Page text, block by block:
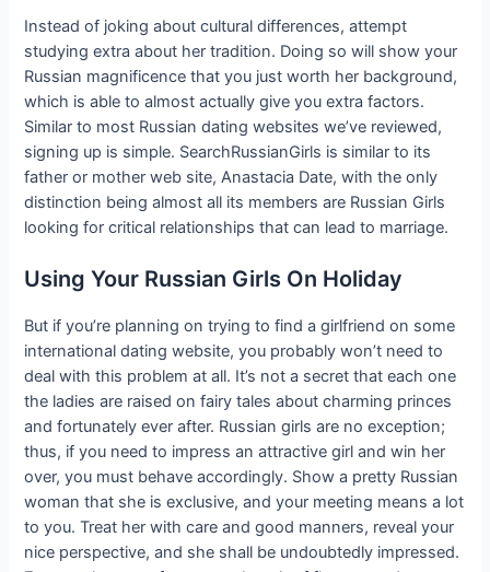
Instead of joking about cultural differences, attempt
studying extra about her tradition. Doing so will show your
Russian magnificence that you just worth her background,
which is able to almost actually give you extra factors.
Similar to most Russian dating websites we’ve reviewed,
signing up is simple. SearchRussianGirls is similar to its
father or mother web site, Anastacia Date, with the only
distinction being almost all its members are Russian Girls
looking for critical relationships that can lead to marriage.
Using Your Russian Girls On Holiday
But if you’re planning on trying to find a girlfriend on some
international dating website, you probably won’t need to
deal with this problem at all. It’s not a secret that each one
the ladies are raised on fairy tales about charming princes
and fortunately ever after. Russian girls are no exception;
thus, if you need to impress an attractive girl and win her
over, you must behave accordingly. Show a pretty Russian
woman that she is exclusive, and your meeting means a lot
to you. Treat her with care and good manners, reveal your
nice perspective, and she shall be undoubtedly impressed.